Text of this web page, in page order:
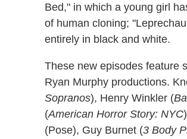
Bed," in which a young girl
of human cloning;
entirely in black and white.
These new episodes feature
Ryan Murphy productions.
Sopranos), Henry Winkler (
(American Horror Story: NYC
(Pose), Guy Burnet (3 Body